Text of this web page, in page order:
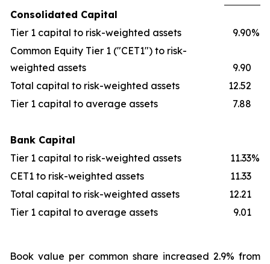
Consolidated Capital
Tier 1 capital to risk-weighted assets
9.90%
Common Equity Tier 1 ("CET1") to risk-
weighted assets
9.90
Total capital to risk-weighted assets
12.52
Tier 1 capital to average assets
7.88
Bank Capital
Tier 1 capital to risk-weighted assets
11.33%
CET1 to risk-weighted assets
11.33
Total capital to risk-weighted assets
12.21
Tier 1 capital to average assets
9.01
Book value per common share increased 2.9% from